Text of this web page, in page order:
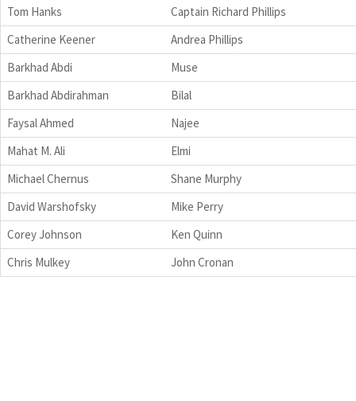
Tom Hanks
Captain Richard Phillips
Catherine Keener
Andrea Phillips
Barkhad Abdi
Muse
Barkhad Abdirahman
Bilal
Faysal Ahmed
Najee
Mahat M. Ali
Elmi
Michael Chernus
Shane Murphy
David Warshofsky
Mike Perry
Corey Johnson
Ken Quinn
Chris Mulkey
John Cronan